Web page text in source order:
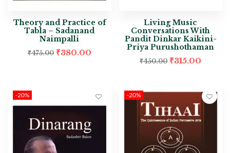
Theory and Practice of
Tabla – Sadanand
Naimpalli
₹475.00 ₹380.00
Living Music
Conversations With
Pandit Dinkar Kaikini-
Priya Purushothaman
₹450.00 ₹315.00
-20% -20%